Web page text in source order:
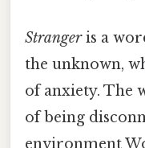
Strangeris a
the unknown,
of anxiety. The
of being
environment